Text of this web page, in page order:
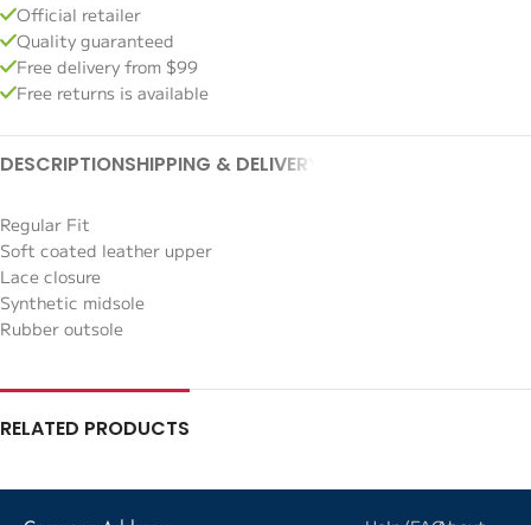
Official retailer
Quality guaranteed
Free delivery from $99
Free returns is available
DESCRIPTIONSHIPPING & DELIVERY
Regular Fit
Soft coated leather upper
Lace closure
Synthetic midsole
Rubber outsole
RELATED PRODUCTS